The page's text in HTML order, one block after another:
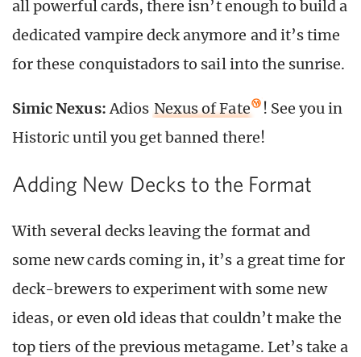
all powerful cards, there isn’t enough to build a
dedicated vampire deck anymore and it’s time
for these conquistadors to sail into the sunrise.
Simic Nexus:Adios Nexus of Fate
! See you in
Historic until you get banned there!
Adding New Decks to the Format
With several decks leaving the format and
some new cards coming in, it’s a great time for
deck-brewers to experiment with some new
ideas, or even old ideas that couldn’t make the
top tiers of the previous metagame. Let’s take a